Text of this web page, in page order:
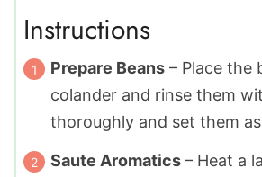
Instructions
Prepare Beans – Place the
colander and rinse them
thoroughly and set them
Saute Aromatics– Heat a